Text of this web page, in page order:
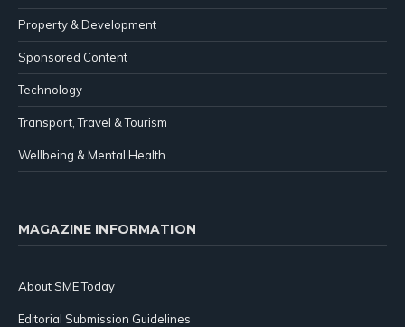
Property & Development
Sponsored Content
Technology
Transport, Travel & Tourism
Wellbeing & Mental Health
MAGAZINE INFORMATION
About SME Today
Editorial Submission Guidelines